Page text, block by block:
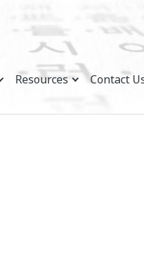
Resources Contact